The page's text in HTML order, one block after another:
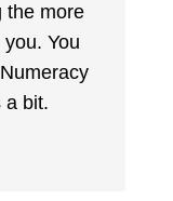
the more
You
a bit.